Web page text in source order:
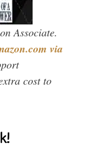
Associate.
via
cost to